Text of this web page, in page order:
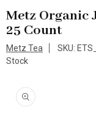
Metz Organic
25 Count
Metz Tea SKU:
Stock
product
information